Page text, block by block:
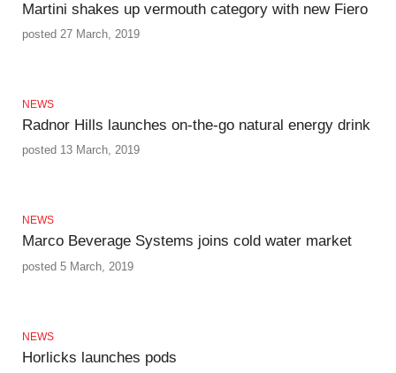
Martini shakes up vermouth category with new Fiero
posted 27 March, 2019
NEWS
Radnor Hills launches on-the-go natural energy drink
posted 13 March, 2019
NEWS
Marco Beverage Systems joins cold water market
posted 5 March, 2019
NEWS
Horlicks launches pods